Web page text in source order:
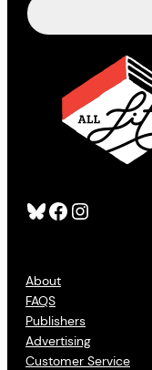
Bluesky Facebook Instagram
About
FAQS
Publishers
Advertising
Customer Service